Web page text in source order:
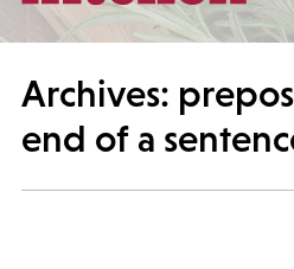
Archives:
end of a